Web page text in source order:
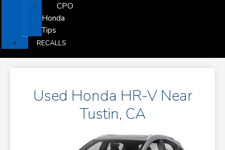
CPO
Honda
Tips
RECALLS
Used Honda HR-V Near
Tustin, CA